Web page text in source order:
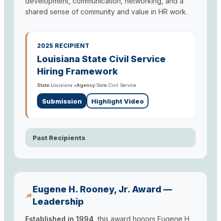
shared sense of community and value in HR work.
2025 RECIPIENT
Louisiana State Civil Service
Hiring Framework
State:Louisiana •Agency:State Civil Service
Submission Highlight Video
Past Recipients
Eugene H. Rooney, Jr. Award —
Leadership
Established in 1994, this award honors Eugene H.